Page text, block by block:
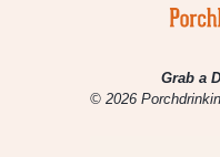
Grab a
© 2026